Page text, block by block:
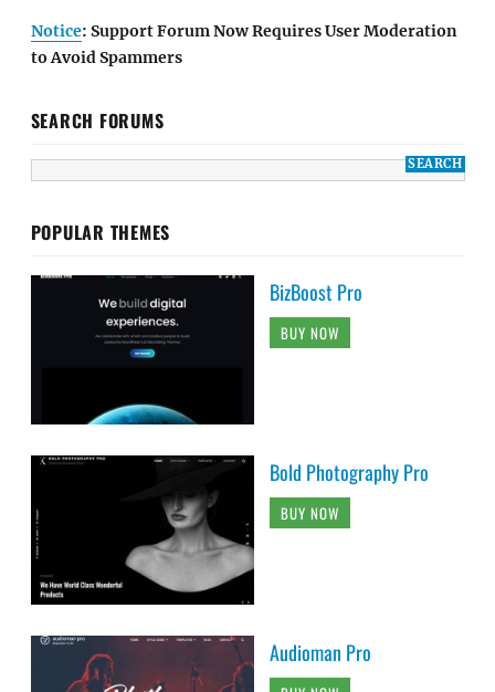
Notice: Support Forum Now Requires User Moderation
to Avoid Spammers
SEARCH FORUMS
POPULAR THEMES
BizBoost Pro
BUY NOW
Bold Photography Pro
BUY NOW
Audioman Pro